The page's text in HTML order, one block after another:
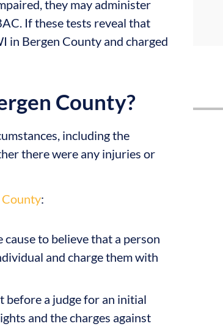
they may administer
If these tests reveal that
in Bergen County and charged
County?
including the
there were any injuries or
County:
to believe that a person
and charge them with
before a judge for an initial
and the charges against